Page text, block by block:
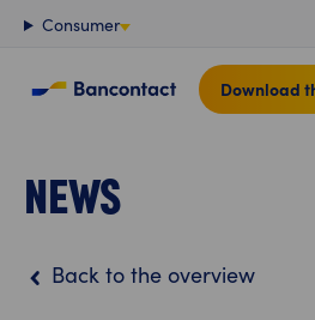
Content
Consumer
Download
NEWS
Back to the overview